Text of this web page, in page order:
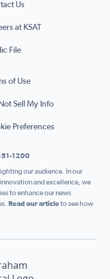
Us
at KSAT
File
of Use
Sell My Info
Preferences
1200
our audience. In our
and excellence, we
to enhance our news
Read our articleto see how